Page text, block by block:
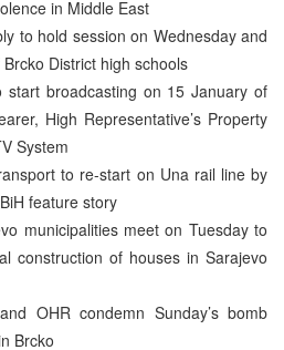
in Middle East
to hold session on Wednesday and
District high schools
start broadcasting on 15 January of
High Representative’s Property
System
to re-start on Una rail line by
feature story
municipalities meet on Tuesday to
construction of houses in Sarajevo
OHR condemn Sunday’s bomb
Brcko